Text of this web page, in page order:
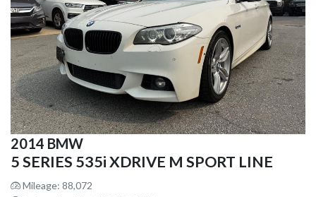
2014 BMW
5 SERIES 535i XDRIVE M SPORT LINE
Mileage: 88,072